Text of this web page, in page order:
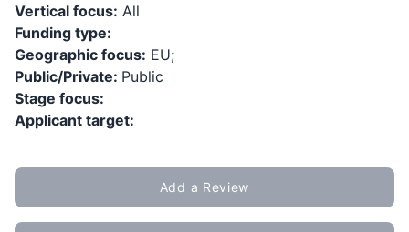
Vertical focus: All
Funding type:
Geographic focus: EU;
Public/Private: Public
Stage focus:
Applicant target:
Add a Review